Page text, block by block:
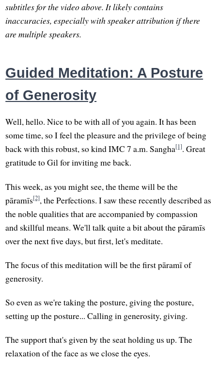
subtitles for the video above. It likely contains
inaccuracies, especially with speaker attribution if there
are multiple speakers.
Guided Meditation: A Posture
of Generosity
Well, hello. Nice to be with all of you again. It has been
some time, so I feel the pleasure and the privilege of being
back with this robust, so kind IMC 7 a.m. Sangha[1]. Great
gratitude to Gil for inviting me back.
This week, as you might see, the theme will be the
pāramīs[2], the Perfections. I saw these recently described as
the noble qualities that are accompanied by compassion
and skillful means. We'll talk quite a bit about the pāramīs
over the next five days, but first, let's meditate.
The focus of this meditation will be the first pāramī of
generosity.
So even as we're taking the posture, giving the posture,
setting up the posture... Calling in generosity, giving.
The support that's given by the seat holding us up. The
relaxation of the face as we close the eyes.